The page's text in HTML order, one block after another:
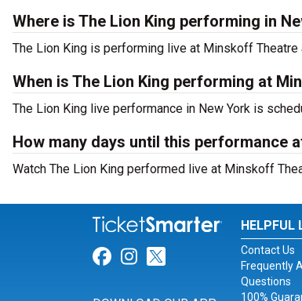
Where is The Lion King performing in
The Lion King is performing live at Minskoff Theatre
When is The Lion King performing at
The Lion King live performance in New York is
How many days until this performance
Watch The Lion King performed live at Minskoff
Link for Facebook
Link for Instagram
Link for Twitter
HELPFUL
Contact Us
Frequently
Questions
100%